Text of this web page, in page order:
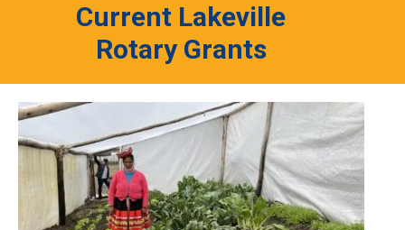
Current Lakeville
Rotary Grants